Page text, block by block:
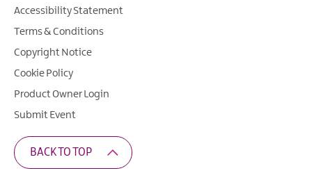
Accessibility Statement
Terms & Conditions
Copyright Notice
Cookie Policy
Product Owner Login
Submit Event
BACK TO TOP